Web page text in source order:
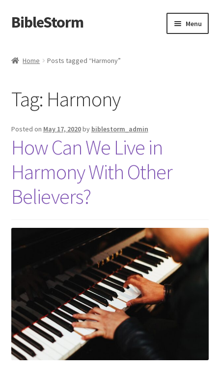
Skip
to
Skip
to
BibleStorm Menu
Blog
Cart
Checkout
Contact Us
Frequently Asked Questions (FAQ)
My account
Shop
Store
Terms and Conditions
Home Posts tagged “Harmony”
Tag: Harmony
Posted on May 17, 2020by biblestorm_admin
How Can We Live in
Harmony With Other
Believers?